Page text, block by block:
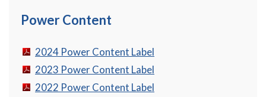
Power Content
2024 Power Content Label
2023 Power Content Label
2022 Power Content Label